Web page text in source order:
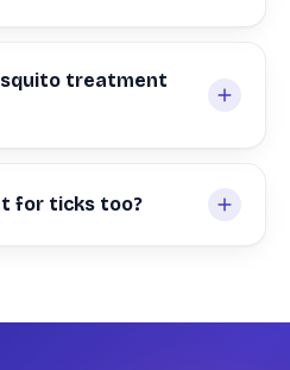
treatment
for ticks too?